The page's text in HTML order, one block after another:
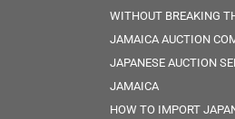
WITHOUT BREAKING
JAMAICA AUCTION
JAPANESE AUCTION
JAMAICA
HOW TO IMPORT